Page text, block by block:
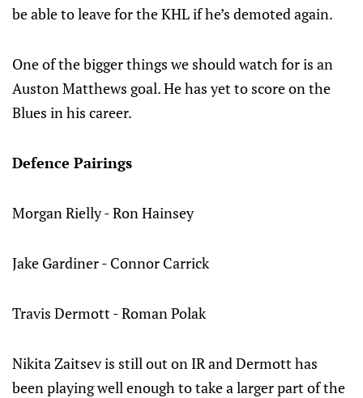
be able to leave for the KHL if he’s demoted again.
One of the bigger things we should watch for is an
Auston Matthews goal. He has yet to score on the
Blues in his career.
Defence Pairings
Morgan Rielly - Ron Hainsey
Jake Gardiner - Connor Carrick
Travis Dermott - Roman Polak
Nikita Zaitsev is still out on IR and Dermott has
been playing well enough to take a larger part of the